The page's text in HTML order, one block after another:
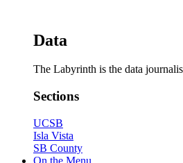
Data
The Labyrinth is the data
Sections
UCSB
Isla Vista
SB County
On the Menu